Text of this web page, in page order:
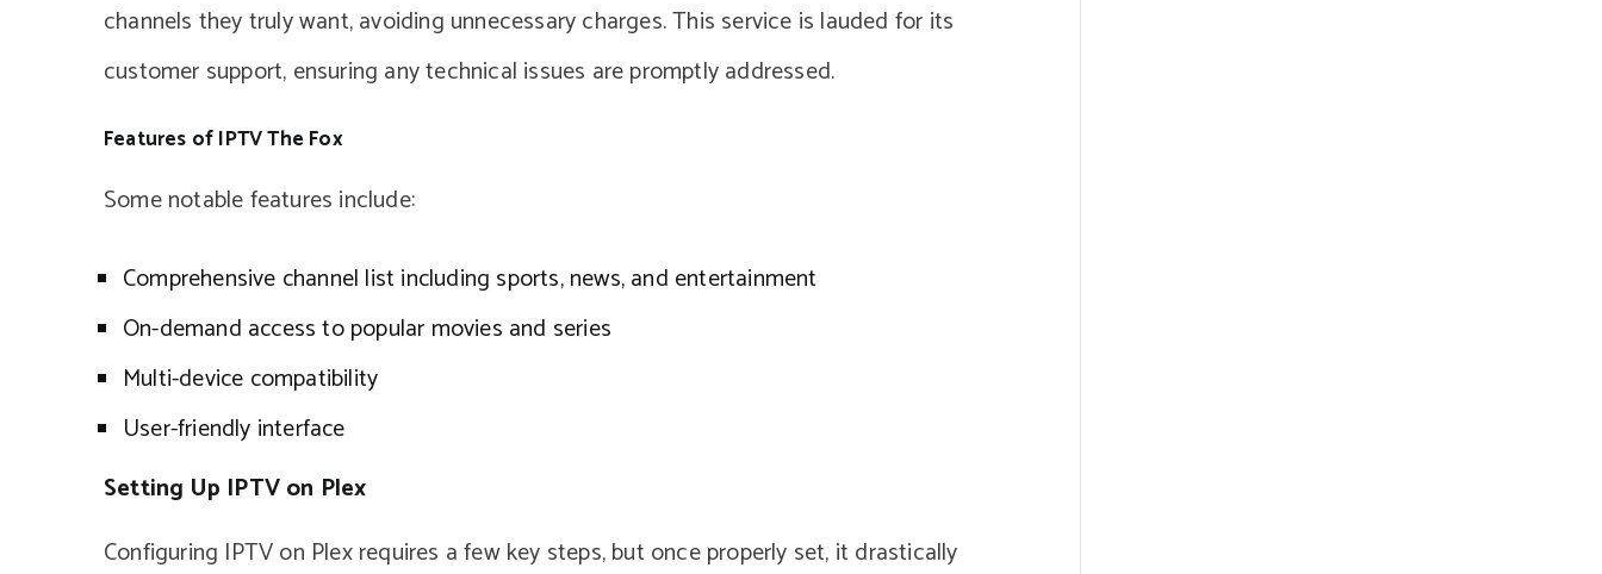
channels they truly want, avoiding unnecessary charges. This service is lauded for its
customer support, ensuring any technical issues are promptly addressed.
Features of IPTV The Fox
Some notable features include:
Comprehensive channel list including sports, news, and entertainment
On-demand access to popular movies and series
Multi-device compatibility
User-friendly interface
Setting Up IPTV on Plex
Configuring IPTV on Plex requires a few key steps, but once properly set, it drastically